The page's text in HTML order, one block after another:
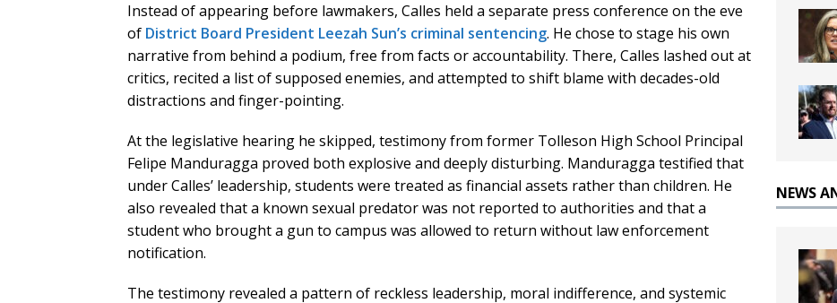
Instead of appearing before lawmakers, Calles held a separate press conference on the eve
of District Board President Leezah Sun’s criminal sentencing. He chose to stage his own
narrative from behind a podium, free from facts or accountability. There, Calles lashed out at
critics, recited a list of supposed enemies, and attempted to shift blame with decades-old
distractions and finger-pointing.
At the legislative hearing he skipped, testimony from former Tolleson High School Principal
Felipe Manduragga proved both explosive and deeply disturbing. Manduragga testified that
under Calles’ leadership, students were treated as financial assets rather than children. He
also revealed that a known sexual predator was not reported to authorities and that a
student who brought a gun to campus was allowed to return without law enforcement
notification.
The testimony revealed a pattern of reckless leadership, moral indifference, and systemic
NEWS